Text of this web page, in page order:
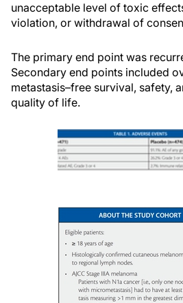
unacceptable level of toxic
violation, or withdrawal of
The primary end point was
Secondary end points included
metastasis–free survival, safety,
quality of life.